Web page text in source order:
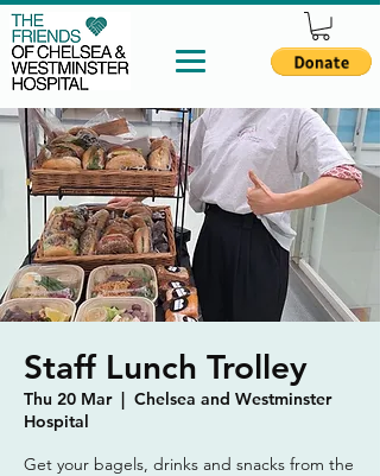
Staff Lunch Trolley
Thu 20 Mar
  |
Chelsea and Westminster
Hospital
Get your bagels, drinks and snacks from the